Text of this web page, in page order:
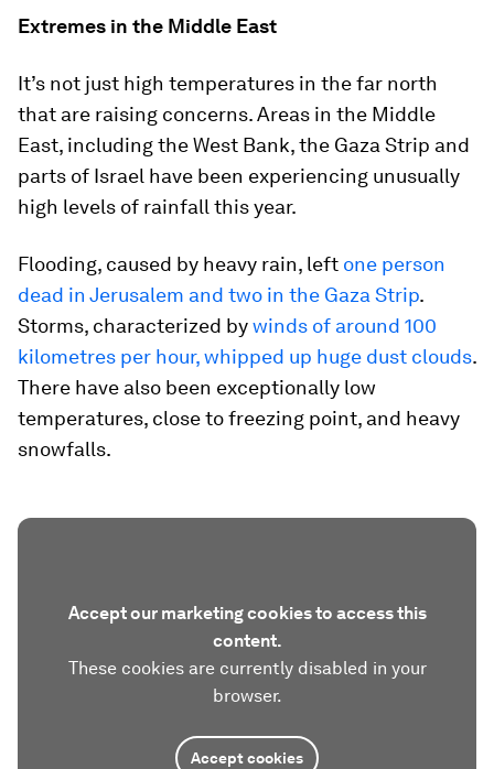
Extremes in the Middle East
It’s not just high temperatures in the far north
that are raising concerns. Areas in the Middle
East, including the West Bank, the Gaza Strip and
parts of Israel have been experiencing unusually
high levels of rainfall this year.
Flooding, caused by heavy rain, left one person
dead in Jerusalem and two in the Gaza Strip.
Storms, characterized bywinds of around 100
kilometres per hour, whipped up huge dust clouds.
There have also been exceptionally low
temperatures, close to freezing point, and heavy
snowfalls.
Accept our marketing cookies to access this
content.
These cookies are currently disabled in your
browser.
Accept cookies